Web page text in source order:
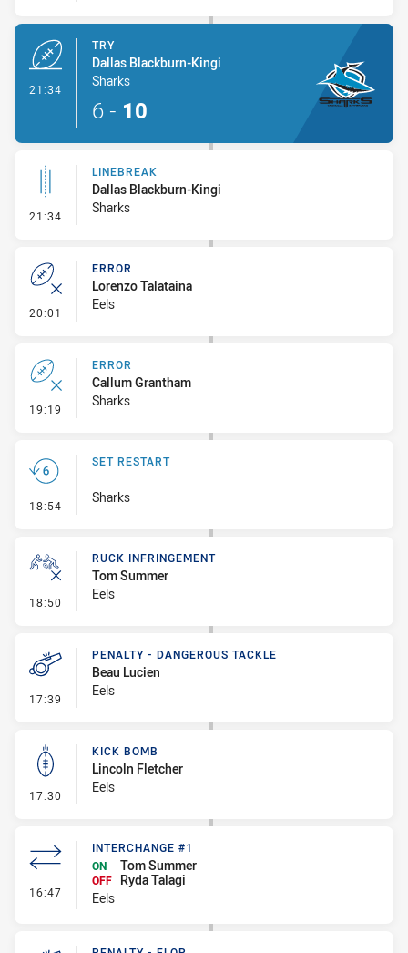
21:34
TRY
Dallas Blackburn-Kingi
Sharks
6 - 10
21:34 - Linebreak
LINEBREAK
Dallas Blackburn-Kingi
Sharks
20:01 - Error
ERROR
Lorenzo Talataina
Eels
19:19 - Error
ERROR
Callum Grantham
Sharks
18:54 - Set Restart
SET RESTART
Sharks
18:50 - Ruck Infringement
RUCK INFRINGEMENT
Tom Summer
Eels
17:39 - Penalty - Dangerous Tackle
PENALTY - DANGEROUS TACKLE
Beau Lucien
Eels
17:30 - Kick Bomb
KICK BOMB
Lincoln Fletcher
Eels
16:47 - Interchange #1
INTERCHANGE #1
ON
Tom Summer
OFF
Ryda Talagi
Eels